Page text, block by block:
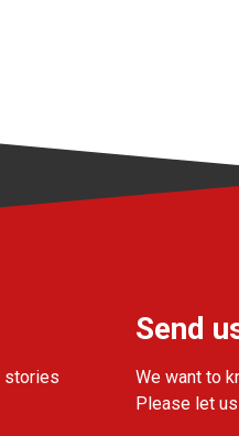
stories
Send
We want to
Please let